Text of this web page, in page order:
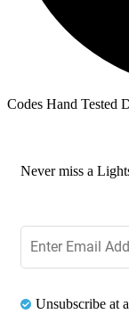
Codes Hand Tested
Never miss a
Unsubscribe at